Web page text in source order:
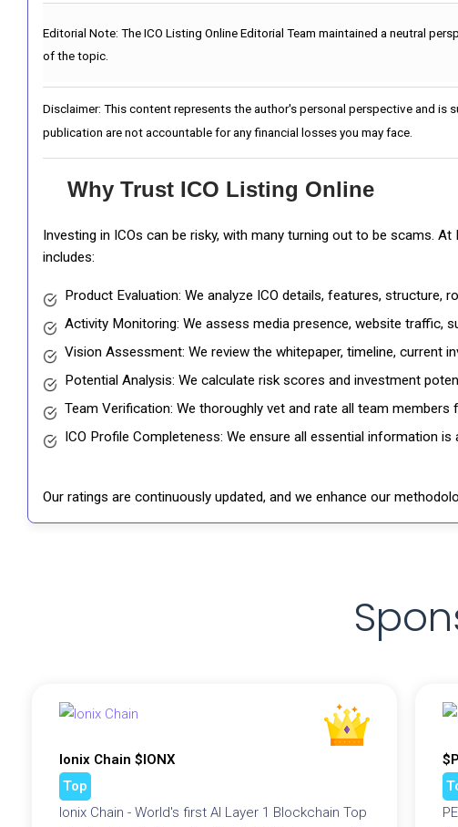
Editorial Note: The ICO Listing Online Editorial Team maintained a neutral
of the topic.
Disclaimer: This content represents the author's personal perspective and
publication are not accountable for any financial losses you may face.
Why Trust ICO Listing Online
Investing in ICOs can be risky, with many turning out to be scams.
includes:
Product Evaluation: We analyze ICO details, features, structure,
Activity Monitoring: We assess media presence, website traffic,
Vision Assessment: We review the whitepaper, timeline, current
Potential Analysis: We calculate risk scores and investment
Team Verification: We thoroughly vet and rate all team members
ICO Profile Completeness: We ensure all essential information is
Our ratings are continuously updated, and we enhance our
Ionix Chain $IONX
Top
Ionix Chain - World's first AI Layer 1 Blockchain Top